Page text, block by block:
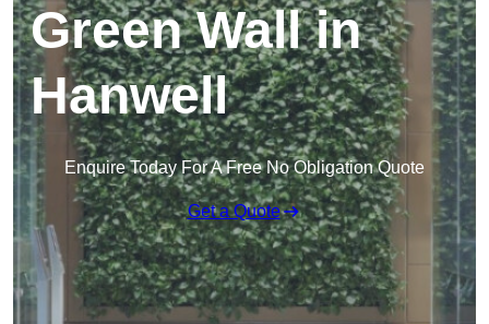
Green Wall in
Hanwell
Enquire Today For A Free No Obligation Quote
Get a Quote